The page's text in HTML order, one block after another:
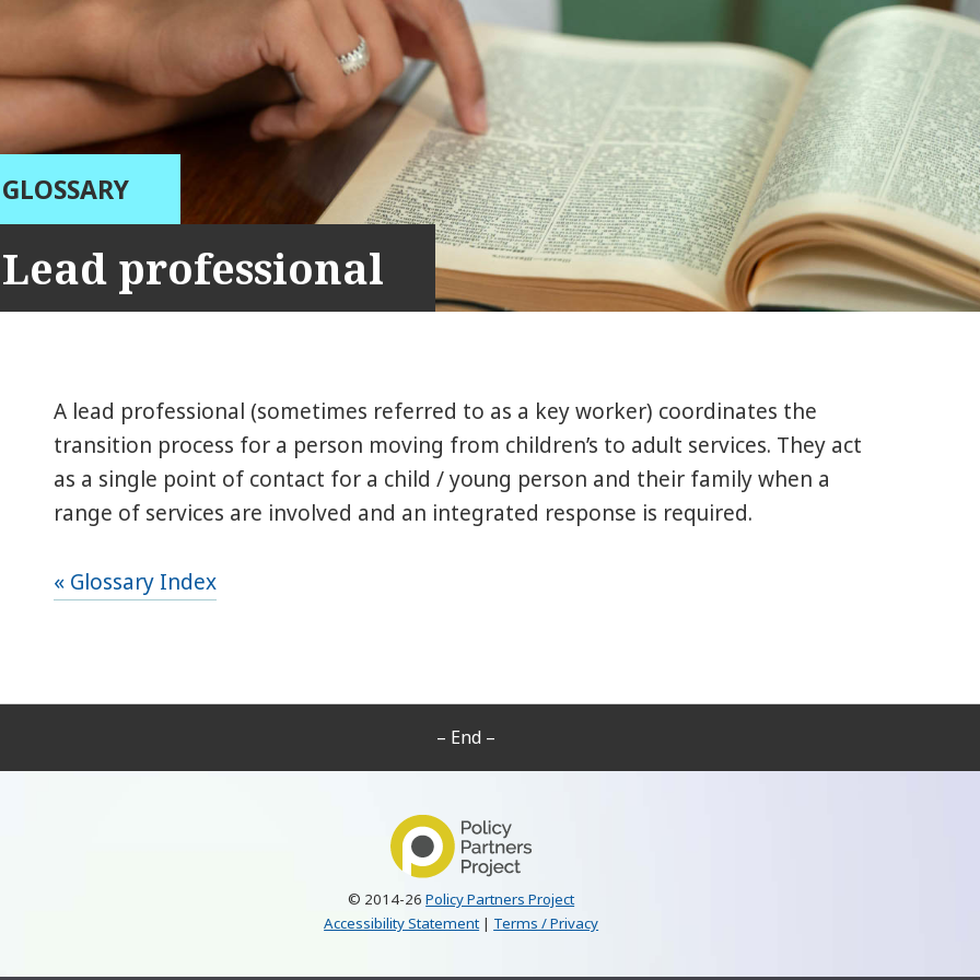
GLOSSARY
Lead professional
A lead professional (sometimes referred to as a key worker) coordinates the
transition process for a person moving from children’s to adult services. They act
as a single point of contact for a child / young person and their family when a
range of services are involved and an integrated response is required.
« Glossary Index
– End –
© 2014-26Policy Partners Project
Accessibility Statement| Terms / Privacy